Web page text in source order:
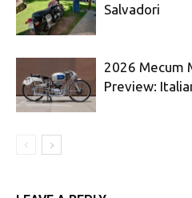
Salvadori
2026 Mecum
Preview: